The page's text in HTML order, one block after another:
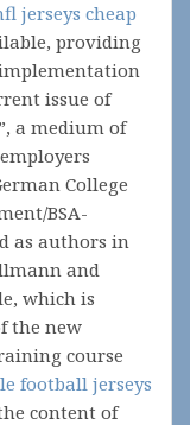
jerseys cheap
providing
issue of
a medium of
College
BSA-
as authors in
and
which is
the new
course
football jerseys
content of